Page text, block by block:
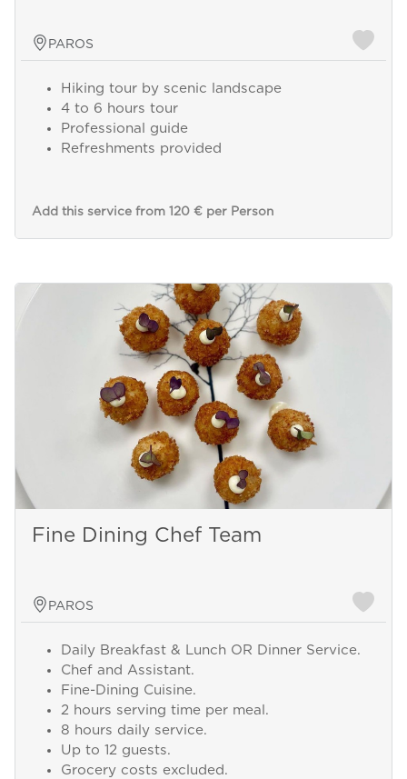
PAROS
Hiking tour by scenic landscape
4 to 6 hours tour
Professional guide
Refreshments provided
Add this service from 120 € per Person
Fine Dining Chef Team
PAROS
Daily Breakfast & Lunch OR Dinner Service.
Chef and Assistant.
Fine-Dining Cuisine.
2 hours serving time per meal.
8 hours daily service.
Up to 12 guests.
Grocery costs excluded.